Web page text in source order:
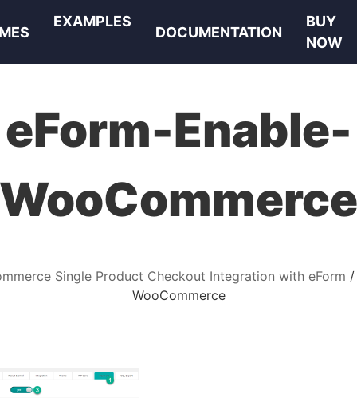
EXAMPLES
DOCUMENTATION
BUY
NOW
eForm-Enable-
WooCommerce
Single Product Checkout Integration with eForm
WooCommerce